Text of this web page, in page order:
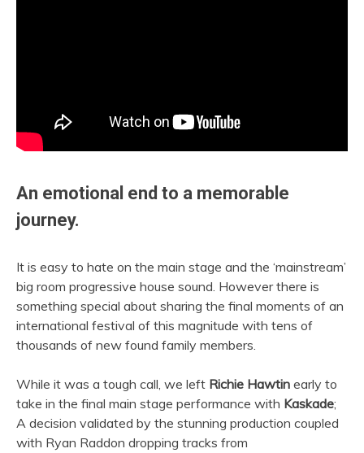
An emotional end to a memorable
journey.
It is easy to hate on the main stage and the ‘mainstream’
big room progressive house sound. However there is
something special about sharing the final moments of an
international festival of this magnitude with tens of
thousands of new found family members.
While it was a tough call, we left Richie Hawtin early to
take in the final main stage performance with Kaskade;
A decision validated by the stunning production coupled
with Ryan Raddon dropping tracks from